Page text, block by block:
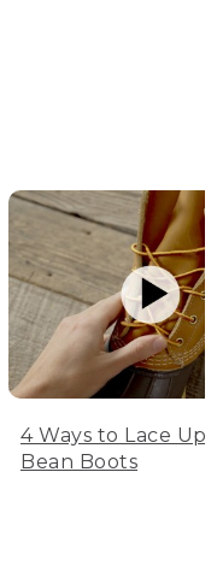
4 Ways to Lace Up
Bean Boots